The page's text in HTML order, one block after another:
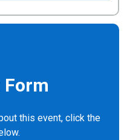
this event, click the